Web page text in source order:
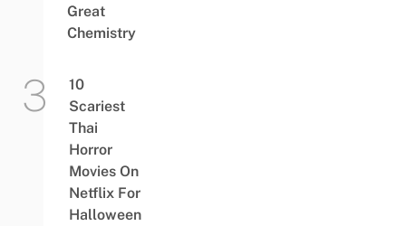
Great
Chemistry
10
Scariest
Thai
Horror
Movies On
Netflix For
Halloween